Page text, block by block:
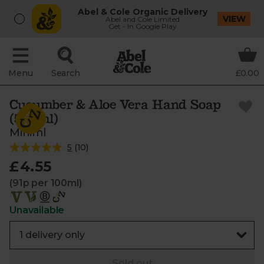
Abel & Cole Organic Delivery
Abel and Cole Limited
Get - In Google Play
VIEW
Menu Search £0.00
Cucumber & Aloe Vera Hand Soap
(500ml)
Miniml
5 (10)
£4.55
(91p per 100ml)
Unavailable